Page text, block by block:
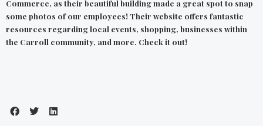
Commerce, as their beautiful building made a great spot to snap
some photos of our employees! Their website offers fantastic
resources regarding local events, shopping, businesses within
the Carroll community, and more. Check it out!